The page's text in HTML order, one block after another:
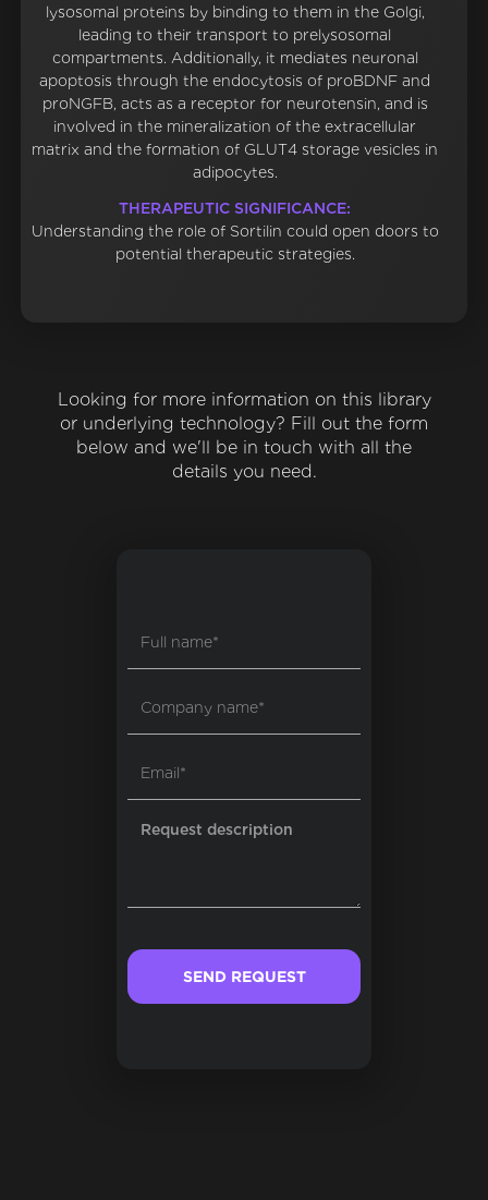
lysosomal proteins by binding to them in the Golgi,
leading to their transport to prelysosomal
compartments. Additionally, it mediates neuronal
apoptosis through the endocytosis of proBDNF and
proNGFB, acts as a receptor for neurotensin, and is
involved in the mineralization of the extracellular
matrix and the formation of GLUT4 storage vesicles in
adipocytes.
THERAPEUTIC SIGNIFICANCE:
Understanding the role of Sortilin could open doors to
potential therapeutic strategies.
Looking for more information on this library
or underlying technology? Fill out the form
below and we'll be in touch with all the
details you need.